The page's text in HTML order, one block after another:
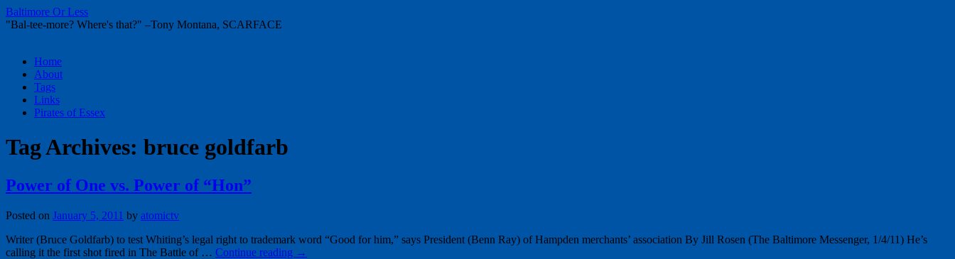
Baltimore Or Less
"Bal-tee-more? Where's that?" –Tony Montana, SCARFACE
Skip
content
Home
About
Tags
Links
Pirates of Essex
Tag Archives: bruce goldfarb
Power of One vs. Power of “Hon”
Posted on January 5, 2011 by atomictv
Writer (Bruce Goldfarb) to test Whiting’s legal right to trademark word “Good for him,” says President (Benn Ray) of Hampden merchants’ association By Jill Rosen (The Baltimore Messenger, 1/4/11) He’s
calling it the first shot fired in The Battle of … Continue reading →